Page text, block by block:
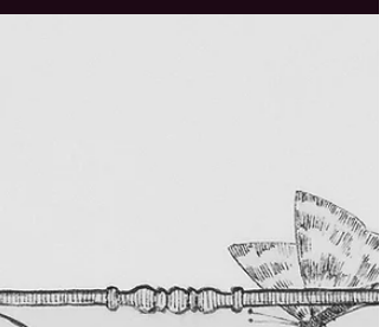
a great gift to be called back in and feel
trust is growing in the shape of more
responsibility and freedom to bring
creativity, embodiment, and participation.
What I did not expect at the start of the 3